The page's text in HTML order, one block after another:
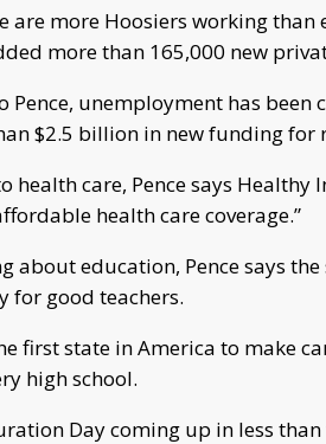
are more Hoosiers working than
more than 165,000 new
Pence, unemployment has
$2.5 billion in new funding
health care, Pence says
health care coverage.”
about education, Pence says
for good teachers.
first state in America to make
high school.
Day coming up in less than